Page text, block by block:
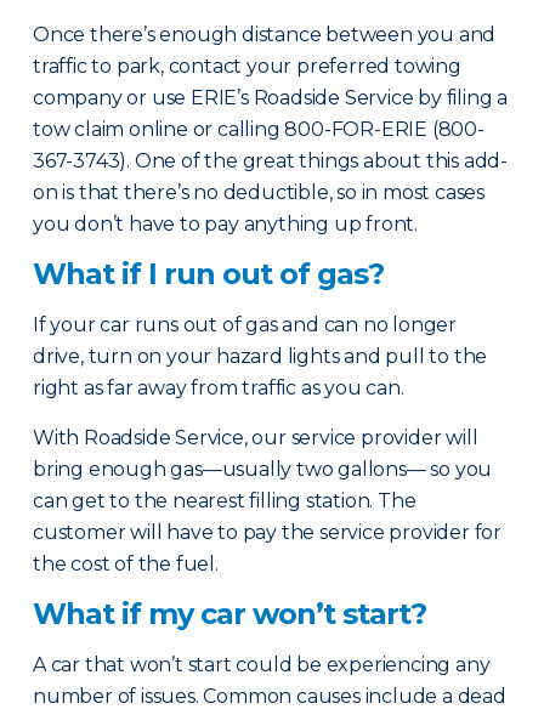
Once there’s enough distance between you and
traffic to park, contact your preferred towing
company or use ERIE’s Roadside Service by filing a
tow claim online or calling 800-FOR-ERIE (800-
367-3743). One of the great things about this add-
on is that there’s no deductible, so in most cases
you don’t have to pay anything up front.
What if I run out of gas?
If your car runs out of gas and can no longer
drive, turn on your hazard lights and pull to the
right as far away from traffic as you can.
With Roadside Service, our service provider will
bring enough gas—usually two gallons— so you
can get to the nearest filling station. The
customer will have to pay the service provider for
the cost of the fuel.
What if my car won’t start?
A car that won’t start could be experiencing any
number of issues. Common causes include a dead